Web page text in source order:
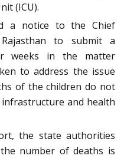
(ICU).
a notice to the Chief
to submit a
weeks in the matter
to address the issue
of the children do not
and health
the state authorities
number of deaths is